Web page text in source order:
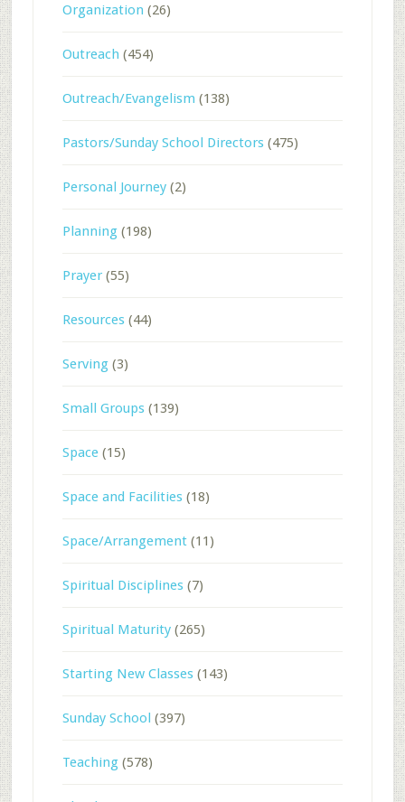
Organization (26)
Outreach (454)
Outreach/Evangelism (138)
Pastors/Sunday School Directors(475)
Personal Journey(2)
Planning(198)
Prayer(55)
Resources(44)
Serving(3)
Small Groups(139)
Space(15)
Space and Facilities(18)
Space/Arrangement(11)
Spiritual Disciplines(7)
Spiritual Maturity(265)
Starting New Classes(143)
Sunday School (397)
Teaching(578)